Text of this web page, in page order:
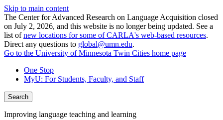
Skip to main content
The Center for Advanced Research on Language Acquisition closed
on July 2, 2026, and this website is no longer being updated. See a
list ofnew locations for some of CARLA's web-based resources.
Direct any questions to global@umn.edu.
Go to the University of Minnesota Twin Cities home page
One Stop
MyU: For Students, Faculty, and Staff
Search
Improving language teaching and learning